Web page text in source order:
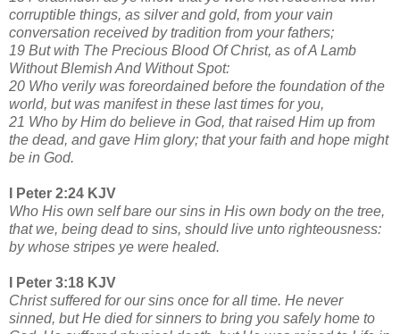
corruptible things, as silver and gold, from your vain
conversation received by tradition from your fathers;
19 But with The Precious Blood Of Christ, as of A Lamb
Without Blemish And Without Spot:
20 Who verily was foreordained before the foundation of the
world, but was manifest in these last times for you,
21 Who by Him do believe in God, that raised Him up from
the dead, and gave Him glory; that your faith and hope might
be in God.
I Peter 2:24 KJV
Who His own self bare our sins in His own body on the tree,
that we, being dead to sins, should live unto righteousness:
by whose stripes ye were healed.
I Peter 3:18 KJV
Christ suffered for our sins once for all time. He never
sinned, but He died for sinners to bring you safely home to